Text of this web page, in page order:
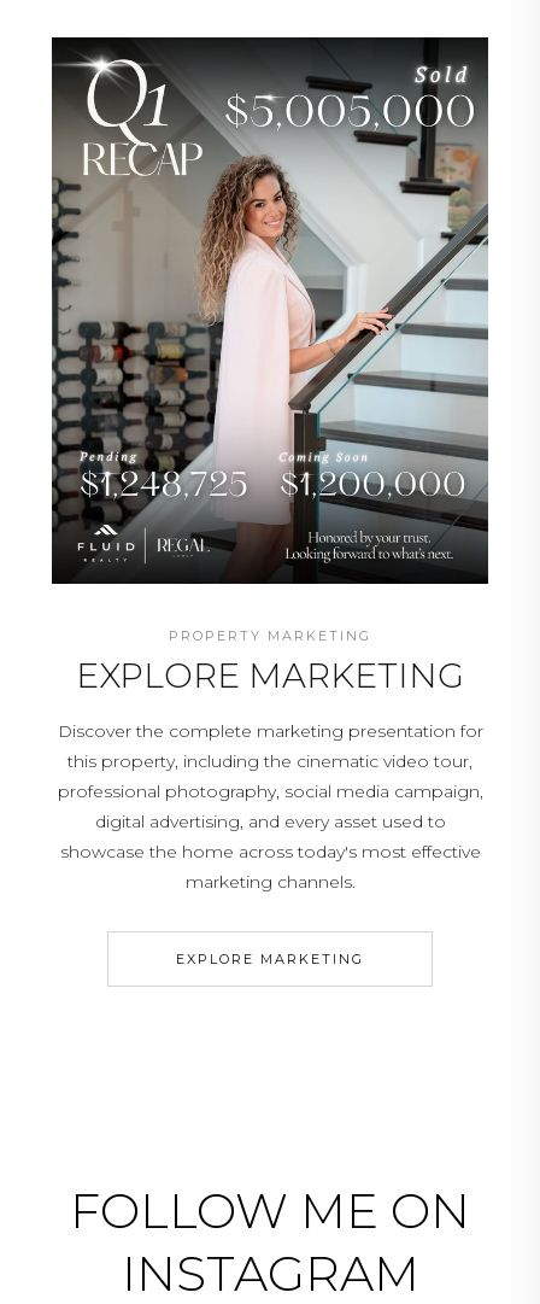
PROPERTY MARKETING
EXPLORE MARKETING
Discover the complete marketing presentation for
this property, including the cinematic video tour,
professional photography, social media campaign,
digital advertising, and every asset used to
showcase the home across today's most effective
marketing channels.
EXPLORE MARKETING
FOLLOW ME ON
INSTAGRAM